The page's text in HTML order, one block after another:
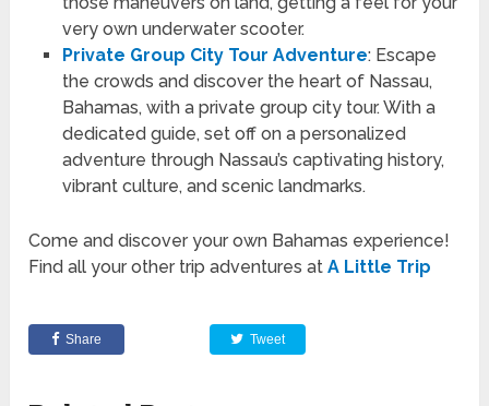
very own underwater scooter.
Private Group City Tour Adventure: Escape
the crowds and discover the heart of Nassau,
Bahamas, with a private group city tour. With a
dedicated guide, set off on a personalized
adventure through Nassau’s captivating history,
vibrant culture, and scenic landmarks.
Come and discover your own Bahamas experience!
Find all your other trip adventures atA Little Trip
Share Tweet